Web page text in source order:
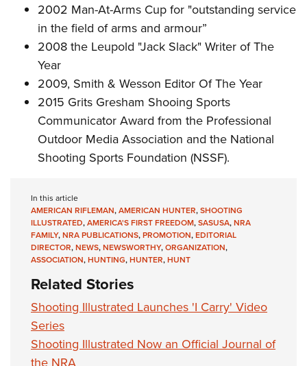
2002 Man-At-Arms Cup for "outstanding service
in the field of arms and armour”
2008 the Leupold "Jack Slack" Writer of The
Year
2009, Smith & Wesson Editor Of The Year
2015 Grits Gresham Shooing Sports
Communicator Award from the Professional
Outdoor Media Association and the National
Shooting Sports Foundation (NSSF).
In this article
AMERICAN RIFLEMAN,AMERICAN HUNTER,SHOOTING
ILLUSTRATED,AMERICA'S FIRST FREEDOM,SASUSA,NRA
FAMILY,NRA PUBLICATIONS,PROMOTION,EDITORIAL
DIRECTOR,NEWS,NEWSWORTHY,ORGANIZATION,
ASSOCIATION,HUNTING,HUNTER,HUNT
Related Stories
Shooting Illustrated Launches 'I Carry' Video
Series
Shooting Illustrated Now an Official Journal of